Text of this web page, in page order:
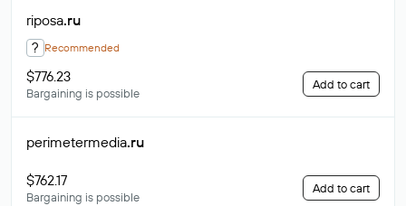
riposa.ru
? Recommended
$776.23
Bargaining is possible
Add to cart
perimetermedia.ru
$762.17
Bargaining is possible
Add to cart